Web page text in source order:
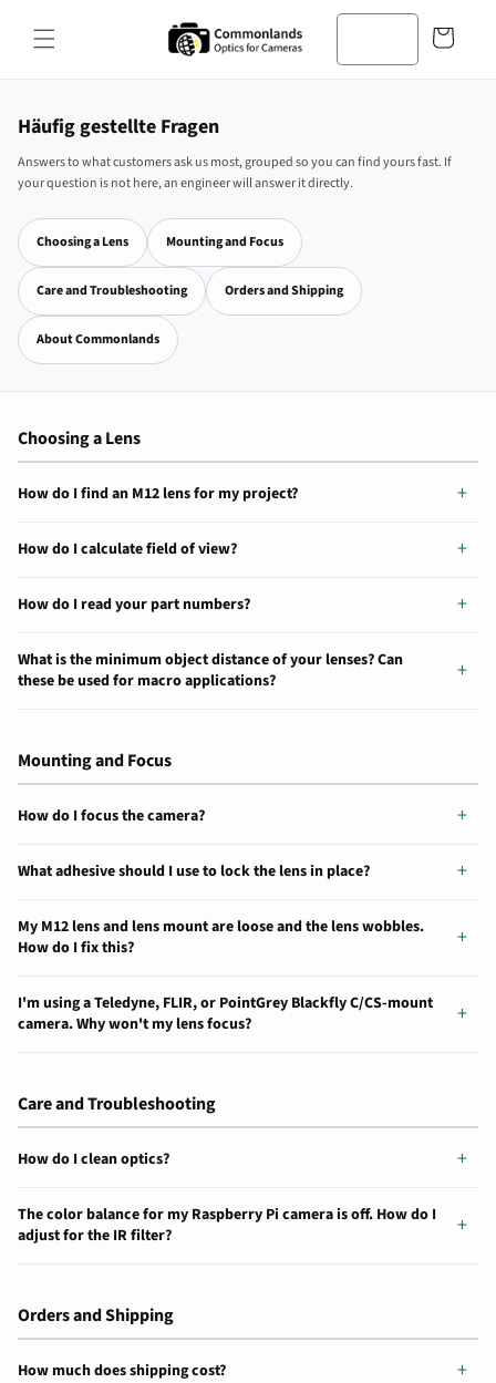
Inhalt
springen
Warenkorb
Häufig gestellte Fragen
Answers to what customers ask us most, grouped so you can find yours fast. If
your question is not here, an engineer will answer it directly.
Choosing a Lens Mounting and Focus
Care and Troubleshooting Orders and Shipping
About Commonlands
Choosing a Lens
How do I find an M12 lens for my project?
How do I calculate field of view?
How do I read your part numbers?
What is the minimum object distance of your lenses? Can
these be used for macro applications?
Mounting and Focus
How do I focus the camera?
What adhesive should I use to lock the lens in place?
My M12 lens and lens mount are loose and the lens wobbles.
How do I fix this?
I'm using a Teledyne, FLIR, or PointGrey Blackfly C/CS-mount
camera. Why won't my lens focus?
Care and Troubleshooting
How do I clean optics?
The color balance for my Raspberry Pi camera is off. How do I
adjust for the IR filter?
Orders and Shipping
How much does shipping cost?